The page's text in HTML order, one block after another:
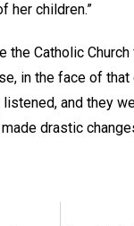
her children.”
the Catholic
in the face of
and they
drastic